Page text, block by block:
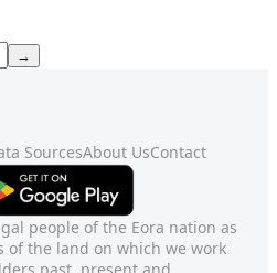
→
SourcesAbout UsContact
people of the Eora nation as
of the land on which we work